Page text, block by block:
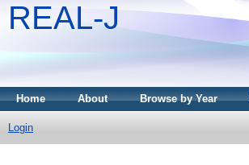
REAL-J
Home About Browse by Year
Login